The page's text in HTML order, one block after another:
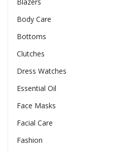
Blazers
Body Care
Bottoms
Clutches
Dress Watches
Essential Oil
Face Masks
Facial Care
Fashion